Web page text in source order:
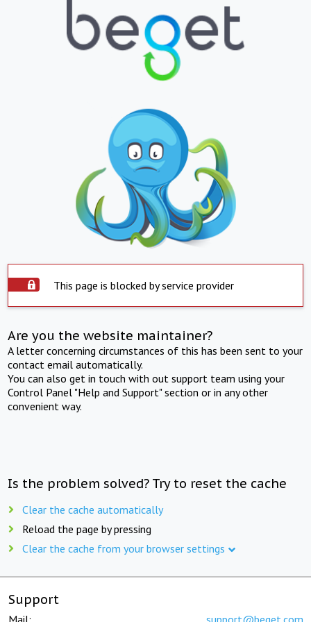
This page is blocked by service provider
Are you the website maintainer?
A letter concerning circumstances of this has been sent to your
contact email automatically.
You can also get in touch with out support team using your
Control Panel "Help and Support" section or in any other
convenient way.
Is the problem solved? Try to reset the cache
Clear the cache automatically
Reload the page by pressing
Clear the cache from your browser settings
Support
Mail: support@beget.com